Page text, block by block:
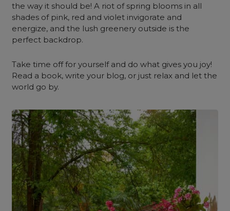
the way it should be! A riot of spring blooms in all
shades of pink, red and violet invigorate and
energize, and the lush greenery outside is the
perfect backdrop.
Take time off for yourself and do what gives you joy!
Read a book, write your blog, or just relax and let the
world go by.